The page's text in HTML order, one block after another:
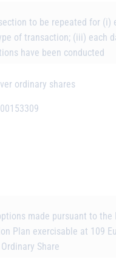
to be repeated for (i)
of transaction; (iii) each
have been conducted
ordinary shares
made pursuant to the
Plan exercisable at 109
Share